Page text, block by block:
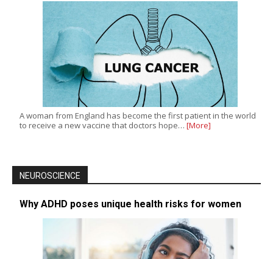
A woman from England has become the first patient in the world
to receive a new vaccine that doctors hope… [More]
NEUROSCIENCE
Why ADHD poses unique health risks for women